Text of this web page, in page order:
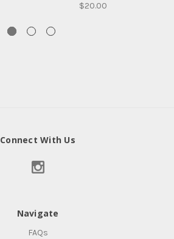
$20.00
Connect With Us
Navigate
FAQs